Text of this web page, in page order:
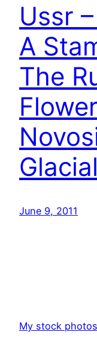
Ussr
A
The
Flower
June 9, 2011
My stock photos